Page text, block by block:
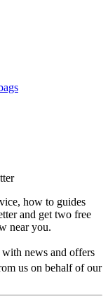
how to guides
and get two free
near you.
news and offers
us on behalf of our